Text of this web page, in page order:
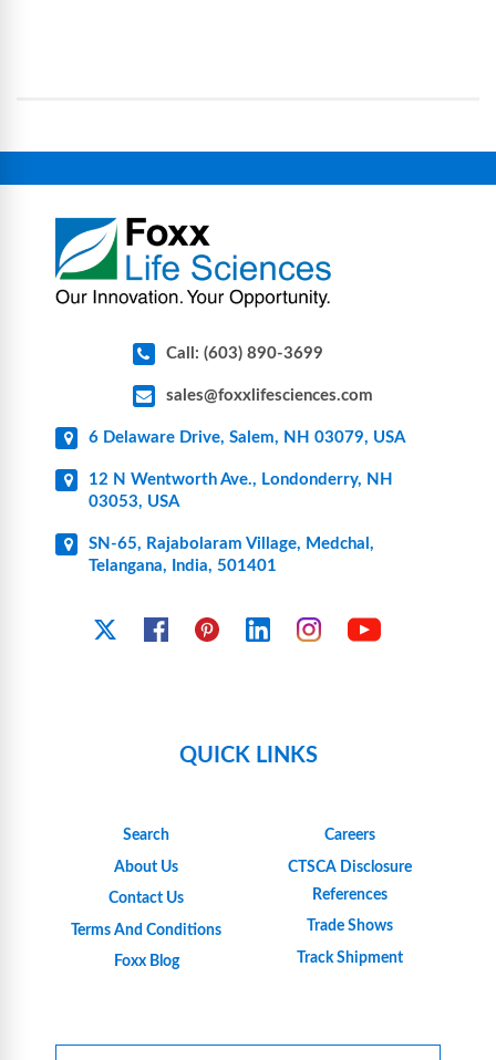
connectors, vent filters, and stainless-steel
components for research, biotech, and
Call: (603) 890-3699
sales@foxxlifesciences.com
6 Delaware Drive, Salem, NH 03079, USA
12 N Wentworth Ave., Londonderry, NH
03053, USA
SN-65, Rajabolaram Village, Medchal,
Telangana, India, 501401
FacebookPinterest Linkedin Instagram
QUICK LINKS
Search
About Us
Contact Us
Terms And Conditions
Foxx Blog
Careers
CTSCA Disclosure
References
Trade Shows
Track Shipment